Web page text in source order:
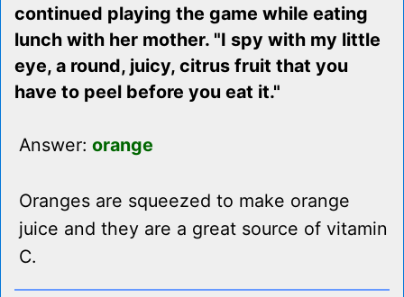
continued playing the game while eating
lunch with her mother. "I spy with my little
eye, a round, juicy, citrus fruit that you
have to peel before you eat it."
Answer: orange
Oranges are squeezed to make orange
juice and they are a great source of vitamin
C.